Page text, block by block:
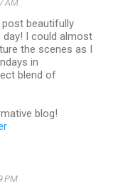
AM
post beautifully
I could almost
the scenes as I
in
blend of
blog!
PM